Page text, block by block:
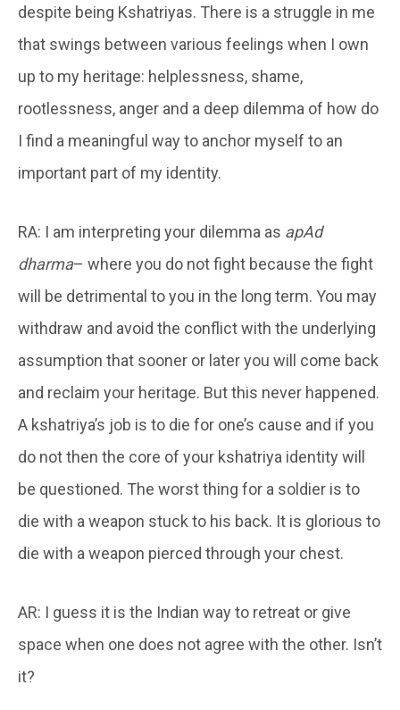
despite being Kshatriyas. There is a struggle in me
that swings between various feelings when I own
up to my heritage: helplessness, shame,
rootlessness, anger and a deep dilemma of how do
I find a meaningful way to anchor myself to an
important part of my identity.
RA: I am interpreting your dilemma as apAd
dharma– where you do not fight because the fight
will be detrimental to you in the long term. You may
withdraw and avoid the conflict with the underlying
assumption that sooner or later you will come back
and reclaim your heritage. But this never happened.
A kshatriya’s job is to die for one’s cause and if you
do not then the core of your kshatriya identity will
be questioned. The worst thing for a soldier is to
die with a weapon stuck to his back. It is glorious to
die with a weapon pierced through your chest.
AR: I guess it is the Indian way to retreat or give
space when one does not agree with the other. Isn’t
it?